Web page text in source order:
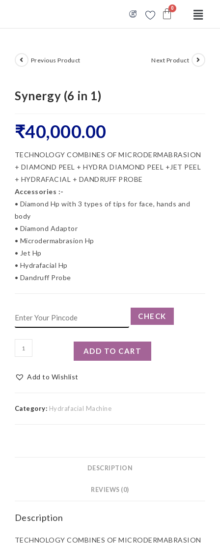
Previous Product Next Product
Synergy (6 in 1)
₹40,000.00
TECHNOLOGY COMBINES OF MICRODERMABRASION
+ DIAMOND PEEL + HYDRA DIAMOND PEEL +JET PEEL
+ HYDRAFACIAL + DANDRUFF PROBE
Accessories :-
• Diamond Hp with 3 types of tips for face, hands and
body
• Diamond Adaptor
• Microdermabrasion Hp
• Jet Hp
• Hydrafacial Hp
• Dandruff Probe
CHECK
ADD TO CART
Add to Wishlist
Category: Hydrafacial Machine
DESCRIPTION
REVIEWS (0)
Description
TECHNOLOGY COMBINES OF MICRODERMABRASION